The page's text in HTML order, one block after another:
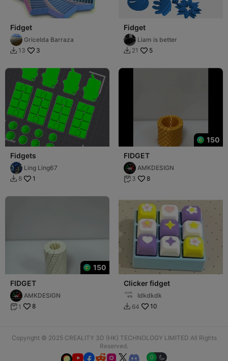
Fidget
Gricelda Barraza
 13 3
Fidget
Liam is better
 21 5
Fidgets
Ling Ling67
 8 1
150
FIDGET
AMKDESIGN
 3 8
150
FIDGET
AMKDESIGN
 1 8
Clicker fidget
Idkdkdk
 64 10
Copyright © 2025 CREALITY 3D (HK) TECHNOLOGY LIMITED All Rights
Reserved.
  